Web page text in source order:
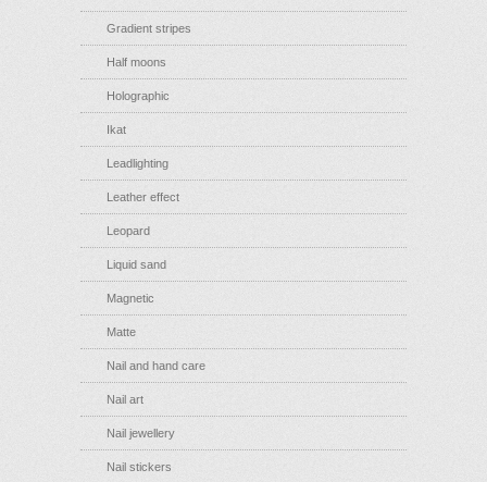
Gradient stripes
Half moons
Holographic
Ikat
Leadlighting
Leather effect
Leopard
Liquid sand
Magnetic
Matte
Nail and hand care
Nail art
Nail jewellery
Nail stickers